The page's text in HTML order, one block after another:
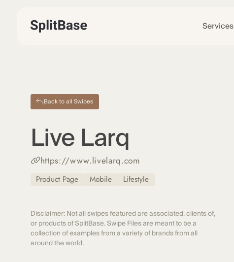
Services
Back to all Swipes
Live Larq
https://www.livelarq.com
Product Page Mobile Lifestyle
Disclaimer: Not all swipes featured are associated, clients of,
or products of SplitBase. Swipe Files are meant to be a
collection of examples from a variety of brands from all
around the world.